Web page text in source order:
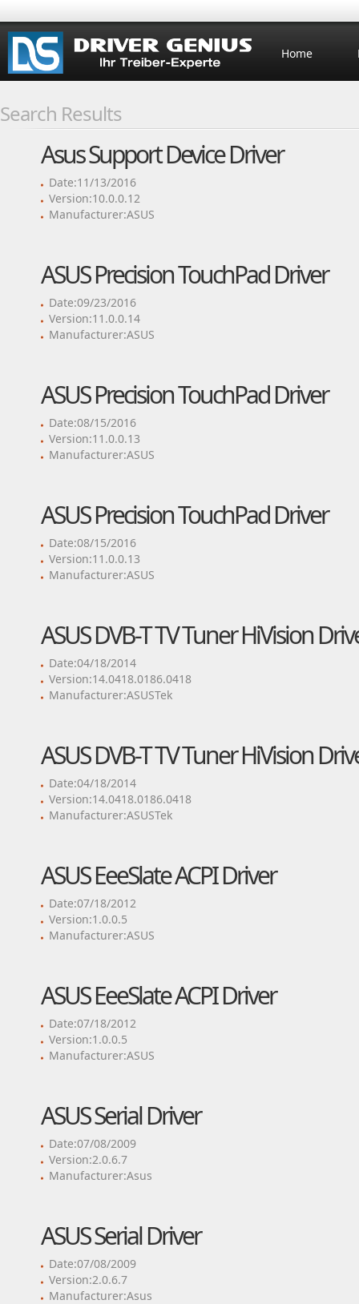
Home
Search Results
Asus Support Device Driver
Date:11/13/2016
Version:10.0.0.12
Manufacturer:ASUS
ASUS Precision TouchPad Driver
Date:09/23/2016
Version:11.0.0.14
Manufacturer:ASUS
ASUS Precision TouchPad Driver
Date:08/15/2016
Version:11.0.0.13
Manufacturer:ASUS
ASUS Precision TouchPad Driver
Date:08/15/2016
Version:11.0.0.13
Manufacturer:ASUS
ASUS DVB-T TV Tuner HiVision
Date:04/18/2014
Version:14.0418.0186.0418
Manufacturer:ASUSTek
ASUS DVB-T TV Tuner HiVision
Date:04/18/2014
Version:14.0418.0186.0418
Manufacturer:ASUSTek
ASUS EeeSlate ACPI Driver
Date:07/18/2012
Version:1.0.0.5
Manufacturer:ASUS
ASUS EeeSlate ACPI Driver
Date:07/18/2012
Version:1.0.0.5
Manufacturer:ASUS
ASUS Serial Driver
Date:07/08/2009
Version:2.0.6.7
Manufacturer:Asus
ASUS Serial Driver
Date:07/08/2009
Version:2.0.6.7
Manufacturer:Asus